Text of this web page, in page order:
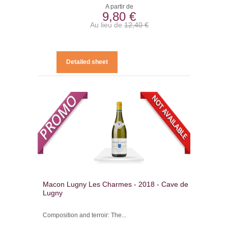
A partir de
9,80 €
Au lieu de12,40 €
Detailed sheet
Macon Lugny Les Charmes - 2018 - Cave de
Lugny
Composition and terroir: The...